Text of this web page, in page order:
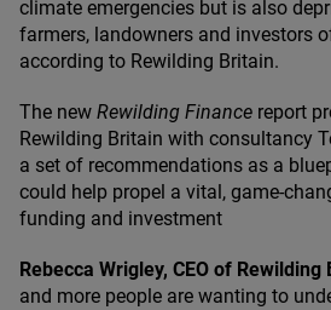
climate emergencies but is also
farmers, landowners and investors
according to Rewilding Britain.
The new Rewilding Finance report
Rewilding Britain with consultancy
a set of recommendations as a
could help propel a vital, game-
funding and investment
Rebecca Wrigley, CEO of Rewilding
and more people are wanting to